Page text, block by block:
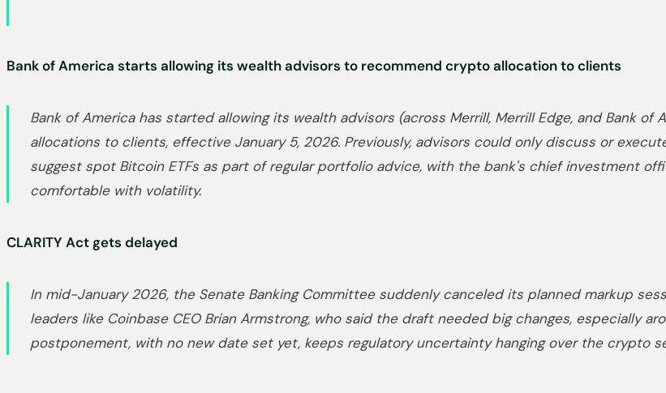
Bank of America starts allowing its wealth advisors to recommend crypto allocation to clients
Bank of America has started allowing its wealth advisors (across Merrill, Merrill Edge, and Bank
allocations to clients, effective January 5, 2026. Previously, advisors could only discuss or
suggest spot Bitcoin ETFs as part of regular portfolio advice, with the bank's chief investment
comfortable with volatility.
CLARITY Act gets delayed
In mid-January 2026, the Senate Banking Committee suddenly canceled its planned markup
leaders like Coinbase CEO Brian Armstrong, who said the draft needed big changes, especially
postponement, with no new date set yet, keeps regulatory uncertainty hanging over the crypto